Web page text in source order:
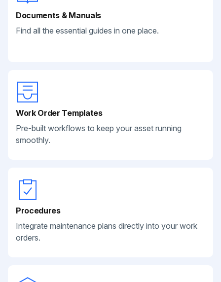
Documents & Manuals
Find all the essential guides in one place.
Work Order Templates
Pre-built workflows to keep your asset running
smoothly.
Procedures
Integrate maintenance plans directly into your work
orders.